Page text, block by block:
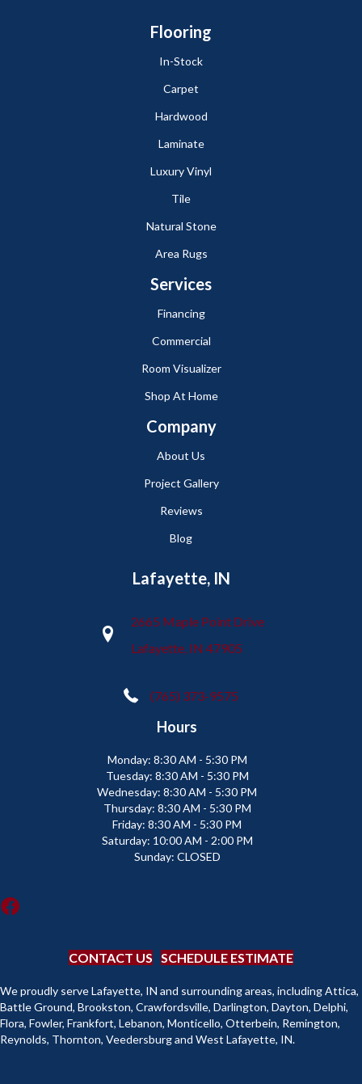
Flooring
In-Stock
Carpet
Hardwood
Laminate
Luxury Vinyl
Tile
Natural Stone
Area Rugs
Services
Financing
Commercial
Room Visualizer
Shop At Home
Company
About Us
Project Gallery
Reviews
Blog
Lafayette, IN
2665 Maple Point Drive
Lafayette, IN 47905
(765) 373-9575
Hours
Monday: 8:30 AM - 5:30 PM
Tuesday: 8:30 AM - 5:30 PM
Wednesday: 8:30 AM - 5:30 PM
Thursday: 8:30 AM - 5:30 PM
Friday: 8:30 AM - 5:30 PM
Saturday: 10:00 AM - 2:00 PM
Sunday: CLOSED
CONTACT US SCHEDULE ESTIMATE
We proudly serve Lafayette, IN and surrounding areas, including Attica,
Battle Ground, Brookston, Crawfordsville, Darlington, Dayton, Delphi,
Flora, Fowler, Frankfort, Lebanon, Monticello, Otterbein, Remington,
Reynolds, Thornton, Veedersburg and West Lafayette, IN.